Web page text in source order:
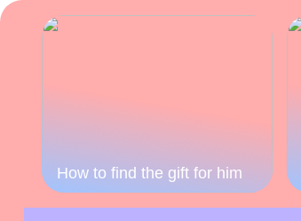
How to find the gift for him